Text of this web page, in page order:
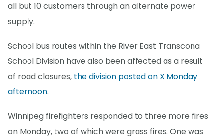
all but 10 customers through an alternate power
supply.
School bus routes within the River East Transcona
School Division have also been affected as a result
of road closures, the division posted on X Monday
afternoon.
Winnipeg firefighters responded to three more fires
on Monday, two of which were grass fires. One was